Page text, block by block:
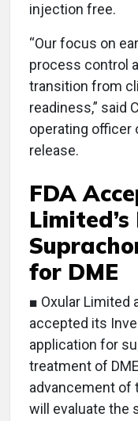
injection free.
“Our focus on
process control
transition from
readiness,” said
operating officer
release.
FDA
for DME
■ Oxular Limited
accepted its
application for
treatment of
advancement of
will evaluate the